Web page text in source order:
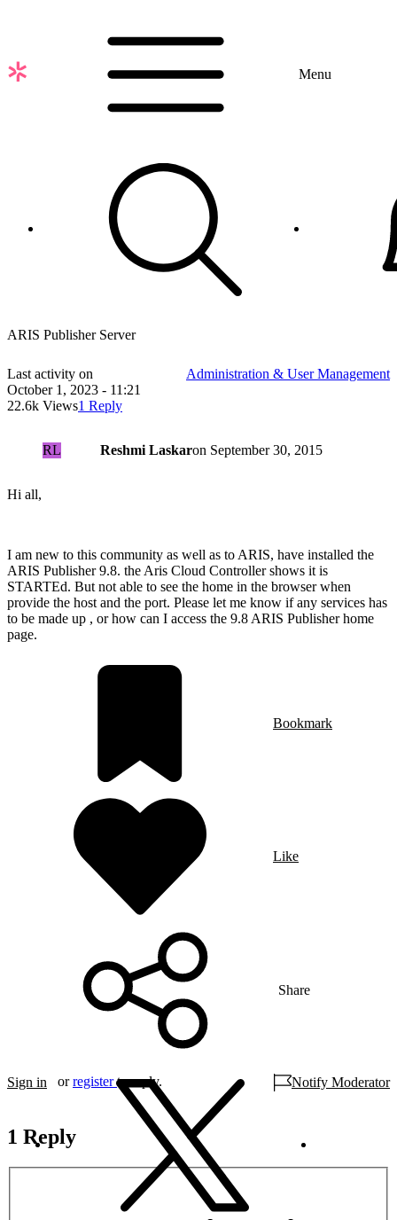
content
Menu
ARIS Publisher Server
Last activity on
October 1, 2023 - 11:21
22.6k Views1 Reply
Administration & User Management
RL Reshmi Laskaron September 30, 2015
Hi all,
I am new to this community as well as to ARIS, have installed the
ARIS Publisher 9.8. the Aris Cloud Controller shows it is
STARTEd. But not able to see the home in the browser when
provide the host and the port. Please let me know if any services has
to be made up , or how can I access the 9.8 ARIS Publisher home
page.
Bookmark
Like
Share
Sign in orregister to reply. Notify Moderator
1 Reply